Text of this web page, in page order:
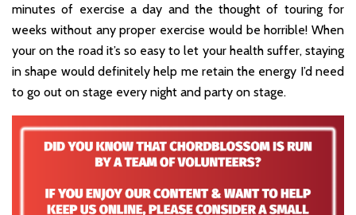
minutes of exercise a day and the thought of touring for
weeks without any proper exercise would be horrible! When
your on the road it’s so easy to let your health suffer, staying
in shape would definitely help me retain the energy I’d need
to go out on stage every night and party on stage.